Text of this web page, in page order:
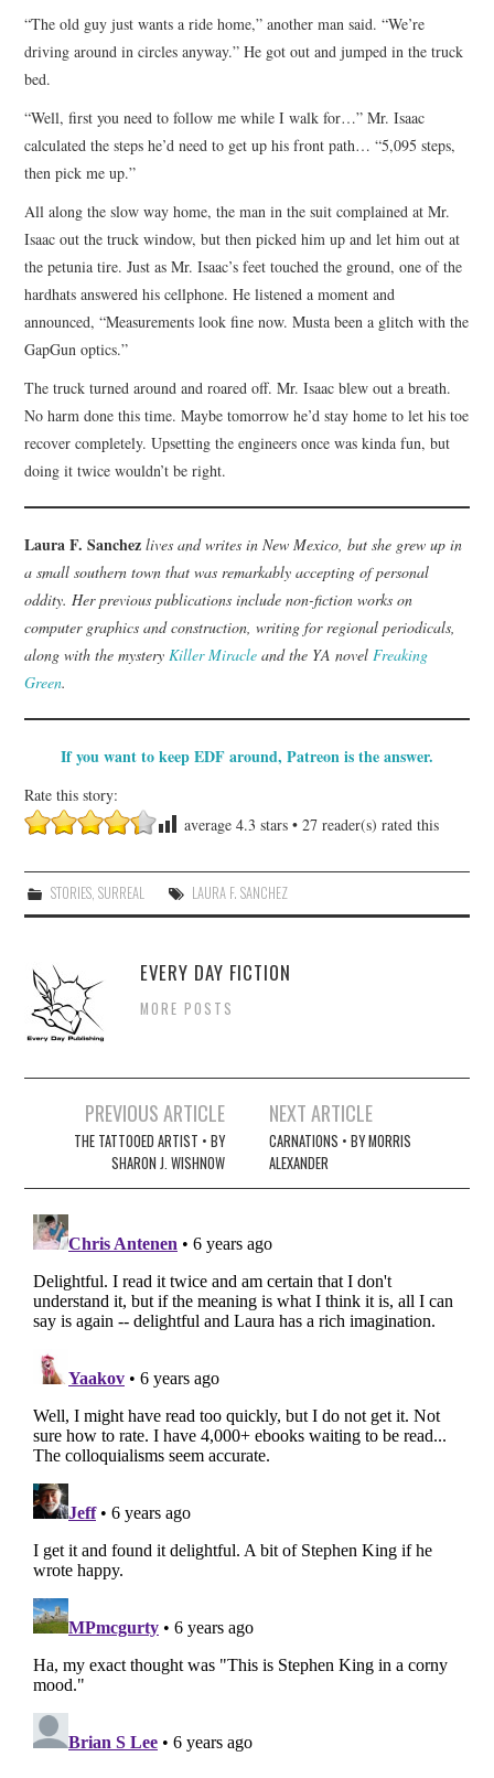
“The old guy just wants a ride home,” another man said. “We’re
driving around in circles anyway.” He got out and jumped in the truck
bed.
“Well, first you need to follow me while I walk for…” Mr. Isaac
calculated the steps he’d need to get up his front path… “5,095 steps,
then pick me up.”
All along the slow way home, the man in the suit complained at Mr.
Isaac out the truck window, but then picked him up and let him out at
the petunia tire. Just as Mr. Isaac’s feet touched the ground, one of the
hardhats answered his cellphone. He listened a moment and
announced, “Measurements look fine now. Musta been a glitch with the
GapGun optics.”
The truck turned around and roared off. Mr. Isaac blew out a breath.
No harm done this time. Maybe tomorrow he’d stay home to let his toe
recover completely. Upsetting the engineers once was kinda fun, but
doing it twice wouldn’t be right.
Laura F. Sanchez lives and writes in New Mexico, but she grew up in
a small southern town that was remarkably accepting of personal
oddity. Her previous publications include non-fiction works on
computer graphics and construction, writing for regional periodicals,
along with the mystery Killer Miracle and the YA novel Freaking
Green.
If you want to keep EDF around, Patreon is the answer.
Rate this story:
average4.3 stars •27 reader(s) rated this
STORIES, SURREAL LAURA F. SANCHEZ
EVERY DAY FICTION
MORE POSTS
navigation
PREVIOUS ARTICLE
THE TATTOOED ARTIST • BY
SHARON J. WISHNOW
NEXT ARTICLE
CARNATIONS • BY MORRIS
ALEXANDER